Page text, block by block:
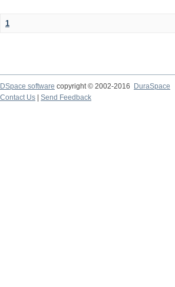
1
DSpace software copyright © 2002-2016
DuraSpace
Contact Us
Send Feedback